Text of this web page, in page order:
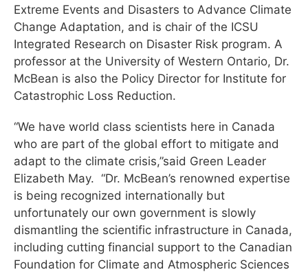
Extreme Events and Disasters to Advance Climate
Change Adaptation, and is chair of the ICSU
Integrated Research on Disaster Risk program. A
professor at the University of Western Ontario, Dr.
McBean is also the Policy Director for Institute for
Catastrophic Loss Reduction.
“We have world class scientists here in Canada
who are part of the global effort to mitigate and
adapt to the climate crisis,”said Green Leader
Elizabeth May. “Dr. McBean’s renowned expertise
is being recognized internationally but
unfortunately our own government is slowly
dismantling the scientific infrastructure in Canada,
including cutting financial support to the Canadian
Foundation for Climate and Atmospheric Sciences